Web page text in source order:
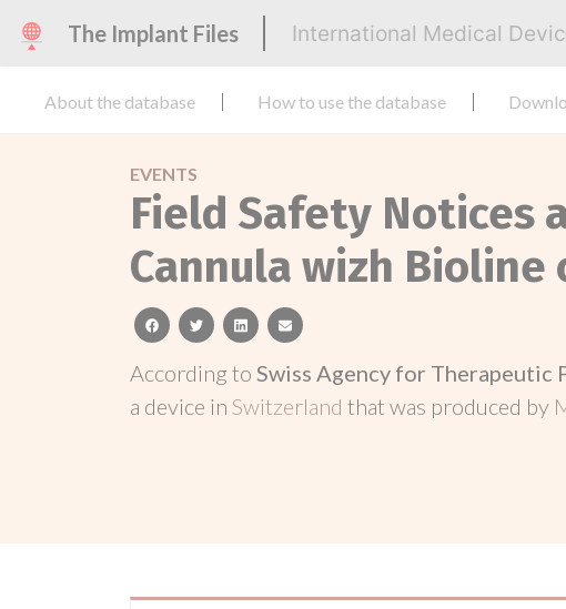
The Implant Files International Medical
About the database How to use the database
EVENTS
Field Safety Notices
Cannula wizh Bioline
facebooktwitterlinkedinemail
According to Swiss Agency for Therapeutic
a device in Switzerland that was produced by